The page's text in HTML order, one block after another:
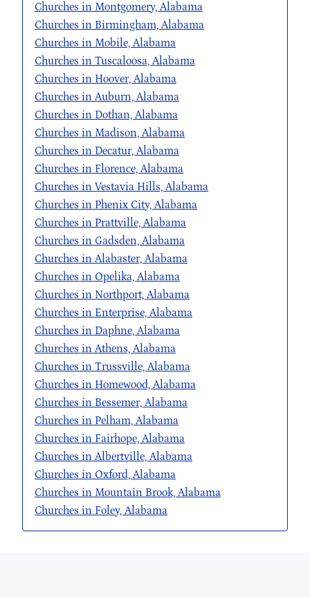
Churches in Montgomery, Alabama
Churches in Birmingham, Alabama
Churches in Mobile, Alabama
Churches in Tuscaloosa, Alabama
Churches in Hoover, Alabama
Churches in Auburn, Alabama
Churches in Dothan, Alabama
Churches in Madison, Alabama
Churches in Decatur, Alabama
Churches in Florence, Alabama
Churches in Vestavia Hills, Alabama
Churches in Phenix City, Alabama
Churches in Prattville, Alabama
Churches in Gadsden, Alabama
Churches in Alabaster, Alabama
Churches in Opelika, Alabama
Churches in Northport, Alabama
Churches in Enterprise, Alabama
Churches in Daphne, Alabama
Churches in Athens, Alabama
Churches in Trussville, Alabama
Churches in Homewood, Alabama
Churches in Bessemer, Alabama
Churches in Pelham, Alabama
Churches in Fairhope, Alabama
Churches in Albertville, Alabama
Churches in Oxford, Alabama
Churches in Mountain Brook, Alabama
Churches in Foley, Alabama